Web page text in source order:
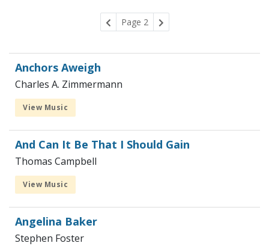
Page 2
Anchors Aweigh
Charles A. Zimmermann
View Music
And Can It Be That I Should Gain
Thomas Campbell
View Music
Angelina Baker
Stephen Foster